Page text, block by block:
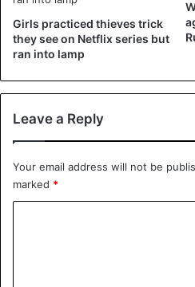
— Politie Eenheid
(@POL_Rotterdam)July
Girls practiced thieves trick
they see on Netflix series but
ran into lamp
Leave a Reply
Your email address will not be
marked *